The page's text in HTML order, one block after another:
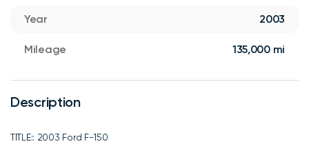
Year 2003
Mileage 135,000 mi
Description
TITLE:: 2003 Ford F-150